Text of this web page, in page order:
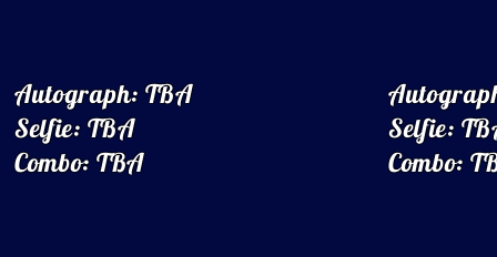
Autograph: TBA
Selfie: TBA
Combo: TBA
Selfie:
Combo: